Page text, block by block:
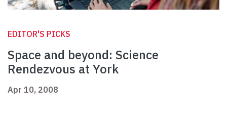
EDITOR'S PICKS
Space and beyond: Science
Rendezvous at York
Apr 10, 2008